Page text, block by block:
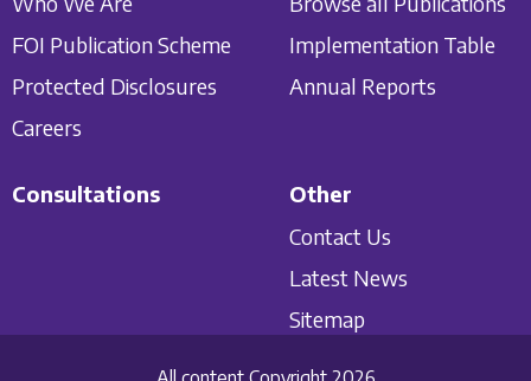
FOI Publication Scheme
Protected Disclosures
Careers
Implementation Table
Annual Reports
Consultations
Other
Contact Us
Latest News
Sitemap